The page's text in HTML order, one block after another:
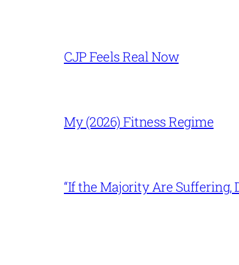
CJP Feels Real Now
My (2026) Fitness Regime
“If the Majority Are Suffering,